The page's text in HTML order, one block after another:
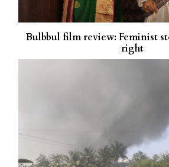
Bulbbul film review: Feminist
right